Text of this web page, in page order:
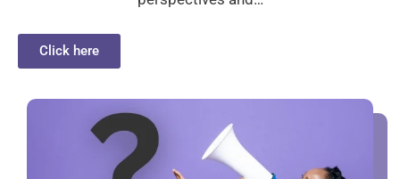
Click here